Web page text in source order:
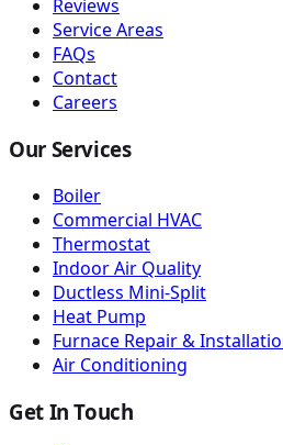
Reviews
Service Areas
FAQs
Contact
Careers
Our Services
Boiler
Commercial HVAC
Thermostat
Indoor Air Quality
Ductless Mini-Split
Heat Pump
Furnace Repair &
Air Conditioning
Get In Touch